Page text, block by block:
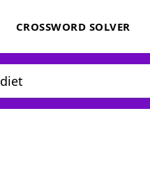
CROSSWORD SOLVER